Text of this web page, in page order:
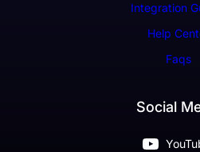
Integration
Help
Faqs
Social